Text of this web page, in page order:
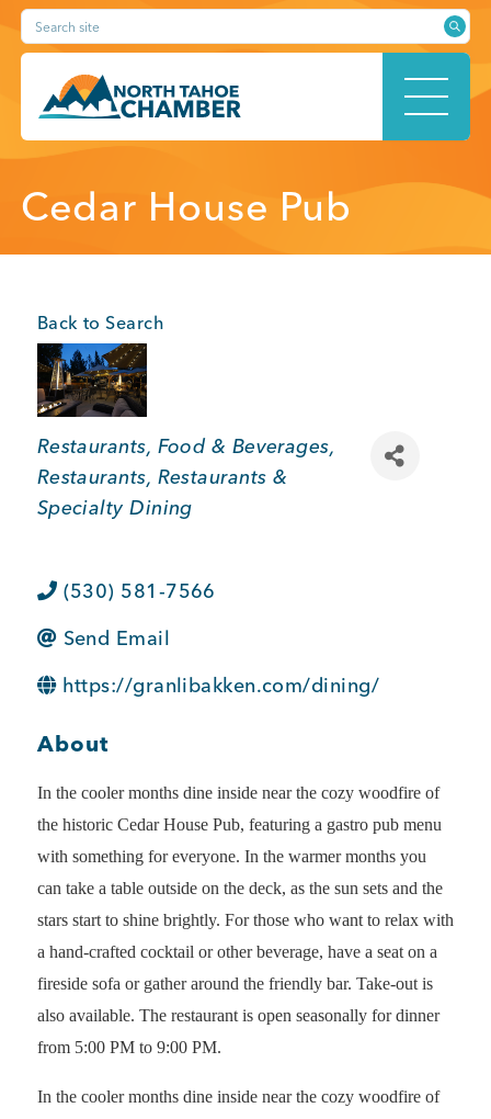
Skip
content
Search site
HOME
MEMBERSHIP
BUSINESS SUPPORT
Kings Beach District
Member Login
Cedar House Pub
Back to Search
Categories
Restaurants, Food & Beverages
Restaurants Restaurants &
Specialty Dining
(530) 581-7566
Send Email
https://granlibakken.com/dining/
About
In the cooler months dine inside near the cozy woodfire of
the historic Cedar House Pub, featuring a gastro pub menu
with something for everyone. In the warmer months you
can take a table outside on the deck, as the sun sets and the
stars start to shine brightly. For those who want to relax with
a hand-crafted cocktail or other beverage, have a seat on a
fireside sofa or gather around the friendly bar. Take-out is
also available. The restaurant is open seasonally for dinner
from 5:00 PM to 9:00 PM.
In the cooler months dine inside near the cozy woodfire of